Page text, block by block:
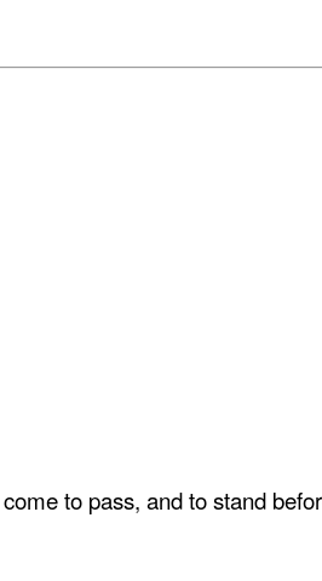
to pass, and to stand